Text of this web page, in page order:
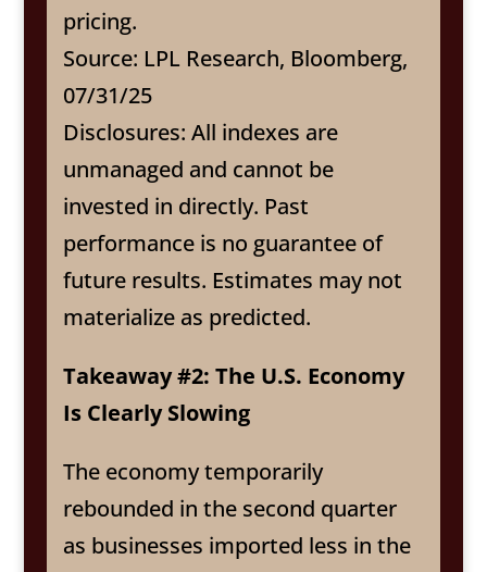
pricing.
Source: LPL Research, Bloomberg,
07/31/25
Disclosures: All indexes are
unmanaged and cannot be
invested in directly. Past
performance is no guarantee of
future results. Estimates may not
materialize as predicted.
Takeaway #2: The U.S. Economy
Is Clearly Slowing
The economy temporarily
rebounded in the second quarter
as businesses imported less in the